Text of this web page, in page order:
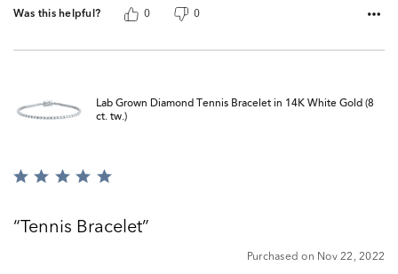
Was this helpful? 0 0
Lab Grown Diamond Tennis Bracelet in 14K White Gold (8
ct. tw.)
Rated
Tennis Bracelet
Purchased on Nov 22, 2022